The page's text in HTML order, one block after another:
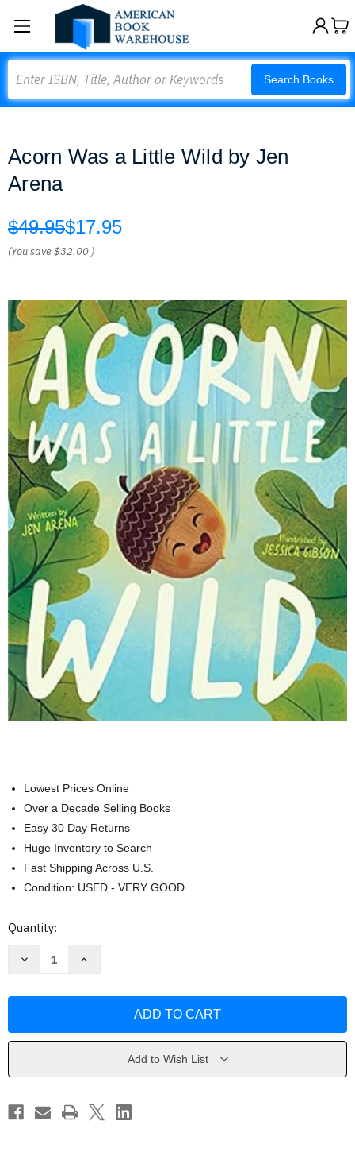
Search Books
Acorn Was a Little Wild by Jen
Arena
$49.95$17.95
(You save$32.00 )
Lowest Prices Online
Over a Decade Selling Books
Easy 30 Day Returns
Huge Inventory to Search
Fast Shipping Across U.S.
Condition: USED - VERY GOOD
Current
Quantity:
Decrease
Wild
Increase
Wild
Add to Wish List